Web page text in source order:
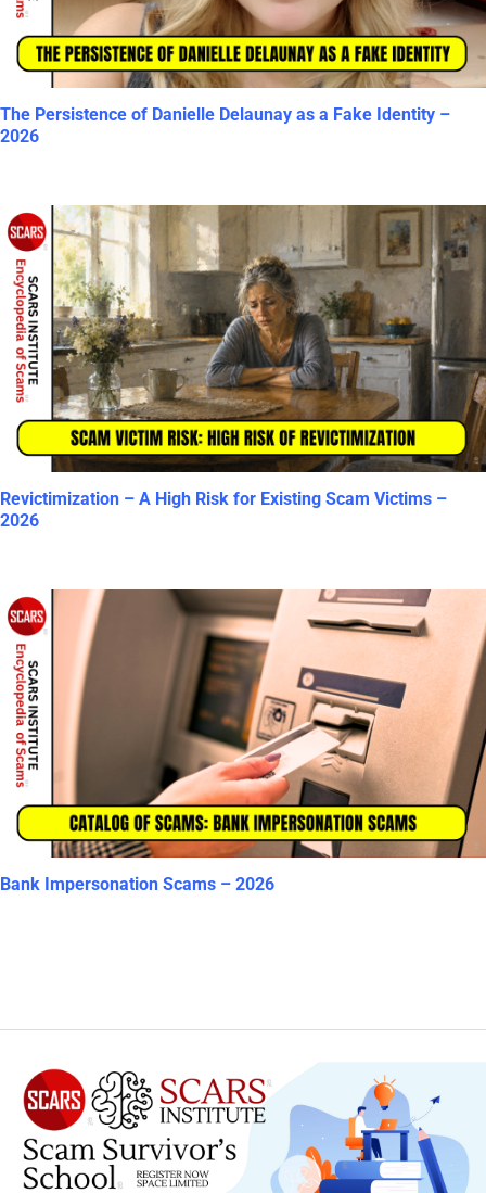
The Persistence of Danielle Delaunay as a Fake Identity –
2026
Revictimization – A High Risk for Existing Scam Victims –
2026
Bank Impersonation Scams – 2026